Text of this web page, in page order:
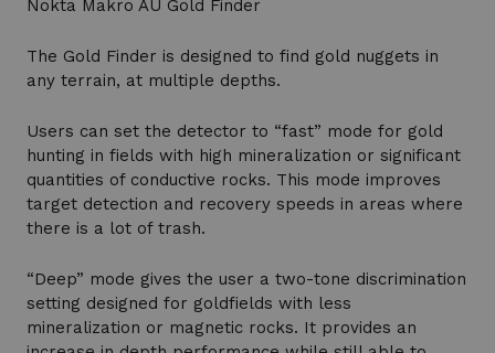
Nokta Makro AU Gold Finder
The Gold Finder is designed to find gold nuggets in
any terrain, at multiple depths.
Users can set the detector to “fast” mode for gold
hunting in fields with high mineralization or significant
quantities of conductive rocks. This mode improves
target detection and recovery speeds in areas where
there is a lot of trash.
“Deep” mode gives the user a two-tone discrimination
setting designed for goldfields with less
mineralization or magnetic rocks. It provides an